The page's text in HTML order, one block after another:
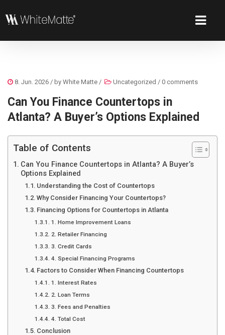
8. Jun. 2026 / by White Matte / Uncategorized / 0 comments
Can You Finance Countertops in
Atlanta? A Buyer’s Options Explained
Table of Contents
Can You Finance Countertops in Atlanta? A Buyer’s
Options Explained
Understanding the Cost of Countertops
Why Consider Financing Your Countertops?
Financing Options for Countertops in Atlanta
1. Home Improvement Loans
2. Retailer Financing
3. Credit Cards
4. Special Financing Programs
Factors to Consider When Financing Countertops
1. Interest Rates
2. Loan Terms
3. Fees and Penalties
4. Total Cost
Conclusion